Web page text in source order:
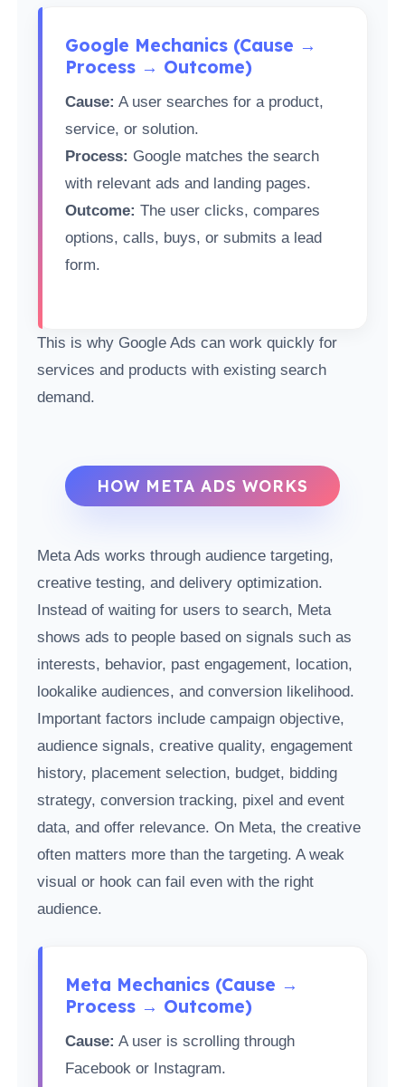
Google Mechanics (Cause →
Process → Outcome)
Cause: A user searches for a product,
service, or solution.
Process: Google matches the search
with relevant ads and landing pages.
Outcome: The user clicks, compares
options, calls, buys, or submits a lead
form.
This is why Google Ads can work quickly for
services and products with existing search
demand.
HOW META ADS WORKS
Meta Ads works through audience targeting,
creative testing, and delivery optimization.
Instead of waiting for users to search, Meta
shows ads to people based on signals such as
interests, behavior, past engagement, location,
lookalike audiences, and conversion likelihood.
Important factors include campaign objective,
audience signals, creative quality, engagement
history, placement selection, budget, bidding
strategy, conversion tracking, pixel and event
data, and offer relevance. On Meta, the creative
often matters more than the targeting. A weak
visual or hook can fail even with the right
audience.
Meta Mechanics (Cause →
Process → Outcome)
Cause: A user is scrolling through
Facebook or Instagram.